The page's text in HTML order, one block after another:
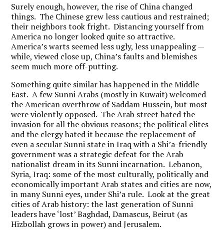
Surely enough, however, the rise of China changed
things. The Chinese grew less cautious and restrained;
their neighbors took fright. Distancing yourself from
America no longer looked quite so attractive.
America’s warts seemed less ugly, less unappealing —
while, viewed close up, China’s faults and blemishes
seem much more off-putting.
Something quite similar has happened in the Middle
East. A few Sunni Arabs (mostly in Kuwait) welcomed
the American overthrow of Saddam Hussein, but most
were violently opposed. The Arab street hated the
invasion for all the obvious reasons; the political elites
and the clergy hated it because the replacement of
even a secular Sunni state in Iraq with a Shi’a-friendly
government was a strategic defeat for the Arab
nationalist dream in its Sunni incarnation. Lebanon,
Syria, Iraq: some of the most culturally, politically and
economically important Arab states and cities are now,
in many Sunni eyes, under Shi’a rule. Look at the great
cities of Arab history: the last generation of Sunni
leaders have ‘lost’ Baghdad, Damascus, Beirut (as
Hizbollah grows in power) and Jerusalem.